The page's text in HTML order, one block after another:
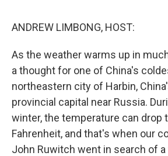
ANDREW LIMBONG, HOST:
As the weather warms up in
a thought for one of China's
northeastern city of Harbin,
provincial capital near Russia.
winter, the temperature can drop
Fahrenheit, and that's when our
John Ruwitch went in search of